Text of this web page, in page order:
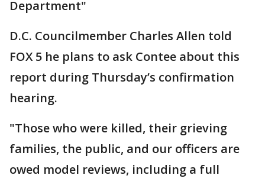
Department"
D.C. Councilmember Charles Allen told
FOX 5 he plans to ask Contee about this
report during Thursday’s confirmation
hearing.
"Those who were killed, their grieving
families, the public, and our officers are
owed model reviews, including a full